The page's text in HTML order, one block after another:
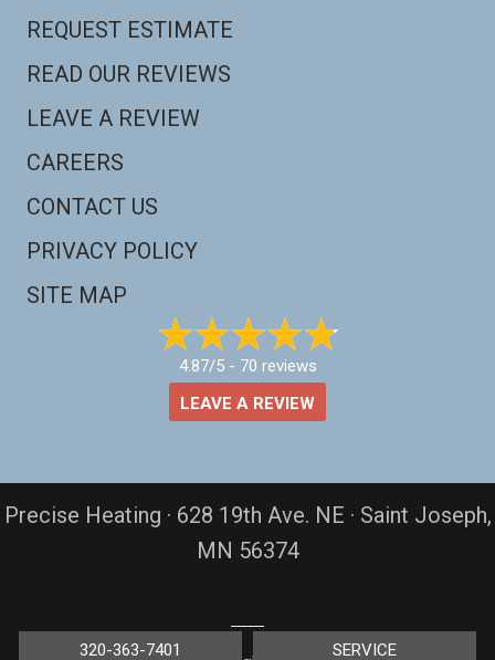
REQUEST ESTIMATE
READ OUR REVIEWS
LEAVE A REVIEW
CAREERS
CONTACT US
PRIVACY POLICY
SITE MAP
4.87/5 - 70 reviews
LEAVE A REVIEW
Precise Heating · 628 19th Ave. NE · Saint Joseph,
MN 56374
320-363-7401 SERVICE